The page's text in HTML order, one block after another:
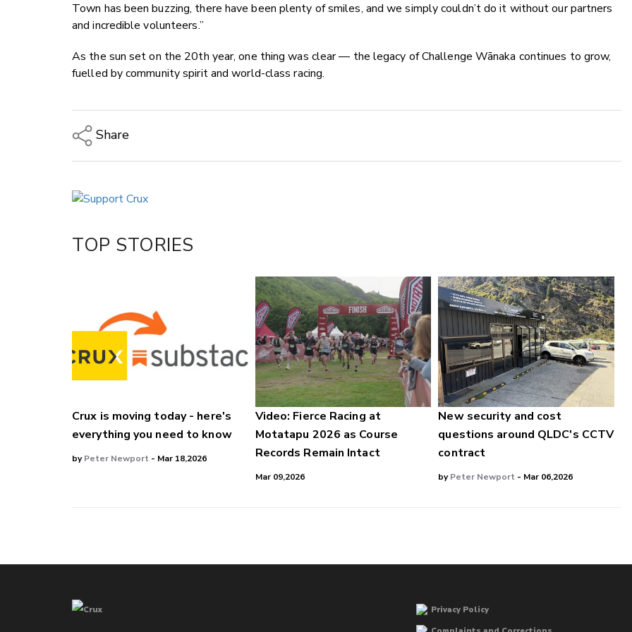
Town has been buzzing, there have been plenty of smiles, and we simply couldn’t do it without our partners
and incredible volunteers.”
As the sun set on the 20th year, one thing was clear — the legacy of Challenge Wānaka continues to grow,
fuelled by community spirit and world-class racing.
Share
Twitter/X
LinkedIn
TOP STORIES
Crux is moving today - here's
everything you need to know
byPeter Newport - Mar 18,2026
Video: Fierce Racing at
Motatapu 2026 as Course
Records Remain Intact
Mar 09,2026
New security and cost
questions around QLDC's CCTV
contract
byPeter Newport - Mar 06,2026
Privacy Policy